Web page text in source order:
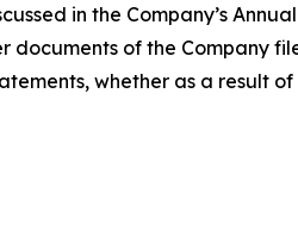
in the Company’s
documents of the Company
whether as a result